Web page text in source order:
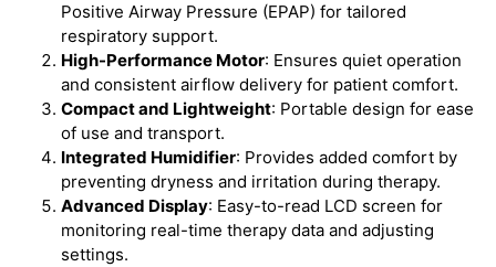
Positive Airway Pressure (EPAP) for tailored
respiratory support.
High-Performance Motor: Ensures quiet operation
and consistent airflow delivery for patient comfort.
Compact and Lightweight: Portable design for ease
of use and transport.
Integrated Humidifier: Provides added comfort by
preventing dryness and irritation during therapy.
Advanced Display: Easy-to-read LCD screen for
monitoring real-time therapy data and adjusting
settings.